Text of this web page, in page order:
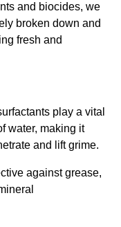
and biocides, we
broken down and
fresh and
play a vital
water, making it
and lift grime.
against grease,